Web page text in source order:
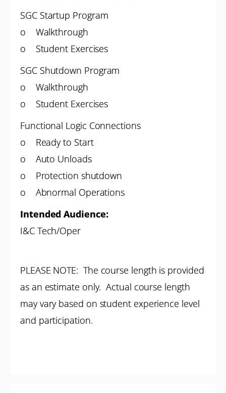
SGC Startup Program
o Walkthrough
o Student Exercises
SGC Shutdown Program
o Walkthrough
o Student Exercises
Functional Logic Connections
o Ready to Start
o Auto Unloads
o Protection shutdown
o Abnormal Operations
Intended Audience:
I&C Tech/Oper
PLEASE NOTE: The course length is provided
as an estimate only. Actual course length
may vary based on student experience level
and participation.